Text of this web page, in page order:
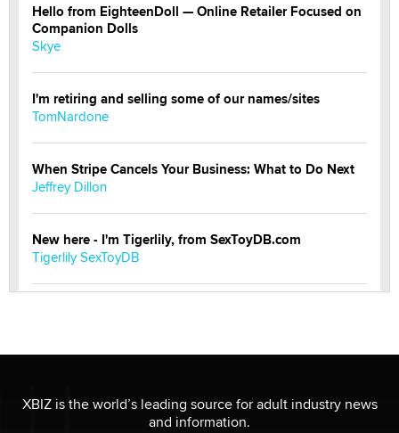
Hello from EighteenDoll — Online Retailer Focused on
Companion Dolls
Skye
I'm retiring and selling some of our names/sites
TomNardone
When Stripe Cancels Your Business: What to Do Next
Jeffrey Dillon
New here - I'm Tigerlily, from SexToyDB.com
Tigerlily SexToyDB
I have a new sex toy company & looking for feedback
Sara
XBIZ is the world’s leading source for adult industry news
and information.